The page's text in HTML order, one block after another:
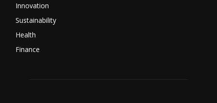
Innovation
Sustainability
Health
Finance